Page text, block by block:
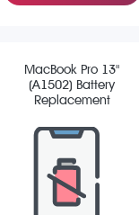
MacBook Pro 13"
(A1502) Battery
Replacement